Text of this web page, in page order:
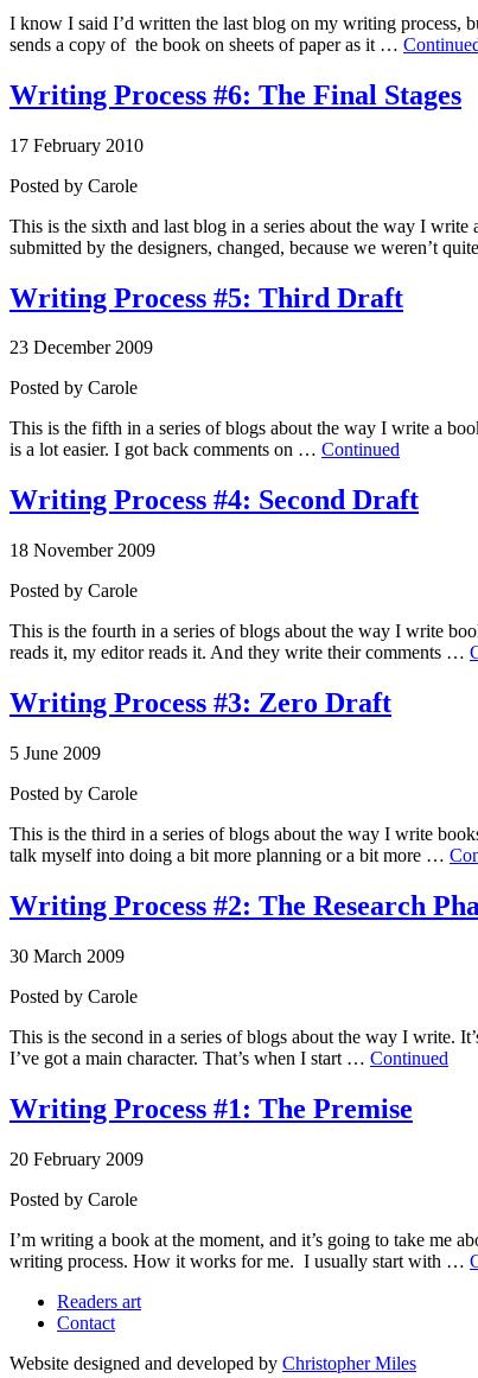
I know I said I’d written the last blog on my writing process,
sends a copy of the book on sheets of paper as it …
Writing Process #6: The Final Stages
17 February 2010
Posted by Carole
This is the sixth and last blog in a series about the way I
submitted by the designers, changed, because we weren’t
Writing Process #5: Third Draft
23 December 2009
Posted by Carole
This is the fifth in a series of blogs about the way I write a
is a lot easier. I got back comments on … Continued
Writing Process #4: Second Draft
18 November 2009
Posted by Carole
This is the fourth in a series of blogs about the way I write
reads it, my editor reads it. And they write their comments …
Writing Process #3: Zero Draft
5 June 2009
Posted by Carole
This is the third in a series of blogs about the way I write
talk myself into doing a bit more planning or a bit more …
Writing Process #2: The Research
30 March 2009
Posted by Carole
This is the second in a series of blogs about the way I write.
I’ve got a main character. That’s when I start … Continued
Writing Process #1: The Premise
20 February 2009
Posted by Carole
I’m writing a book at the moment, and it’s going to take me
writing process. How it works for me. I usually start with …
Readers art
Contact
Website designed and developed by Christopher Miles